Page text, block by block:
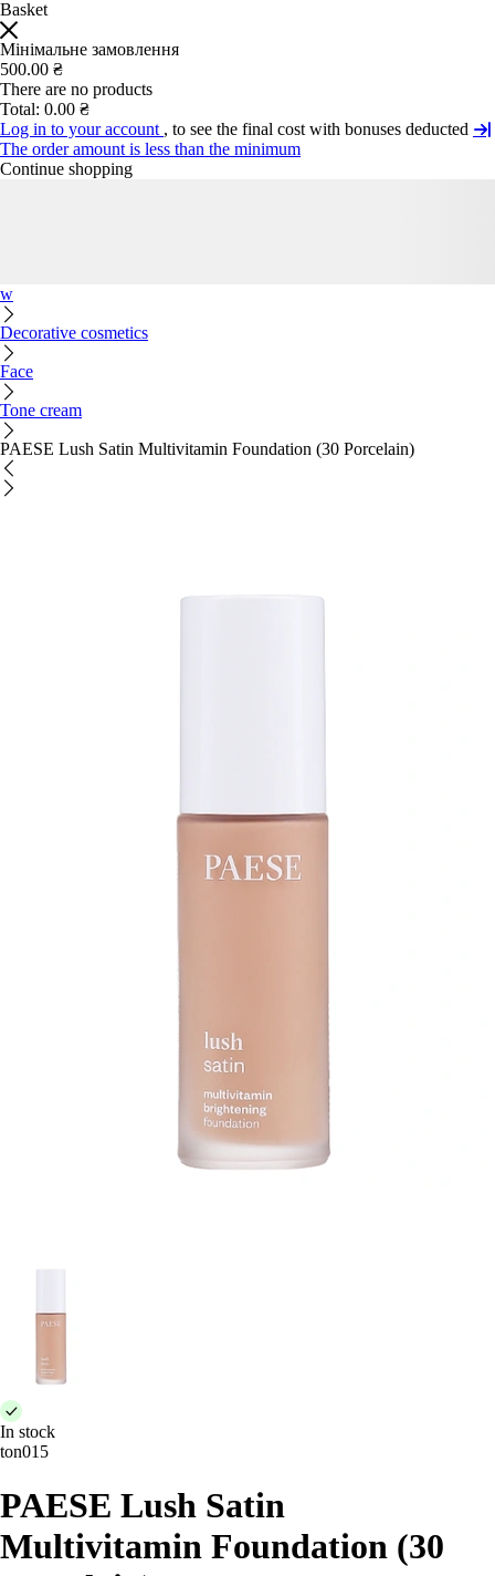
Basket
Мінімальне замовлення
500.00 ₴
There are no products
Total: 0.00 ₴
Log in to your account , to see the final cost with bonuses deducted
The order amount is less than the minimum
Continue shopping
w
Decorative cosmetics
Face
Tone cream
PAESE Lush Satin Multivitamin Foundation (30 Porcelain)
In stock
ton015
PAESE Lush Satin
Multivitamin Foundation (30